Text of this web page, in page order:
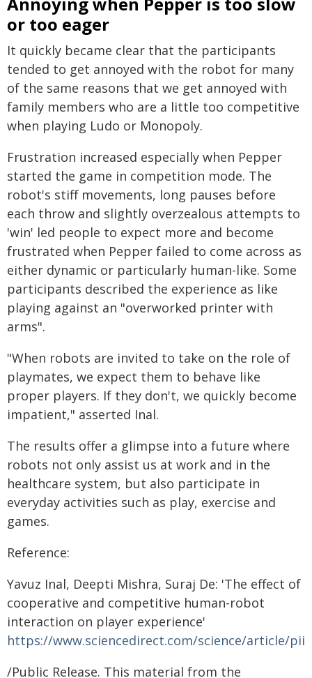
or too eager
It quickly became clear that the participants
tended to get annoyed with the robot for many
of the same reasons that we get annoyed with
family members who are a little too competitive
when playing Ludo or Monopoly.
Frustration increased especially when Pepper
started the game in competition mode. The
robot's stiff movements, long pauses before
each throw and slightly overzealous attempts to
'win' led people to expect more and become
frustrated when Pepper failed to come across as
either dynamic or particularly human-like. Some
participants described the experience as like
playing against an "overworked printer with
arms".
"When robots are invited to take on the role of
playmates, we expect them to behave like
proper players. If they don't, we quickly become
impatient," asserted Inal.
The results offer a glimpse into a future where
robots not only assist us at work and in the
healthcare system, but also participate in
everyday activities such as play, exercise and
games.
Reference:
Yavuz Inal, Deepti Mishra, Suraj De: 'The effect of
cooperative and competitive human-robot
interaction on player experience'
https://www.sciencedirect.com/science/article/pii/
/Public Release. This material from the